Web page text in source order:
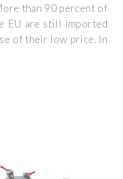
than 90 percent of
EU are still imported
of their low price. In